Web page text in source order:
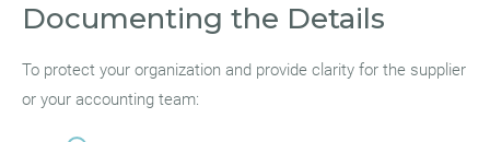
Documenting the Details
To protect your organization and provide clarity for the supplier
or your accounting team: